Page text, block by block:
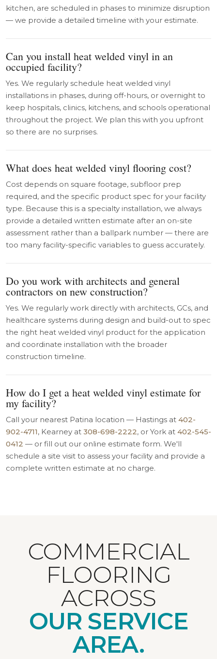
kitchen, are scheduled in phases to minimize disruption
— we provide a detailed timeline with your estimate.
Can you install heat welded vinyl in an
occupied facility?
Yes. We regularly schedule heat welded vinyl
installations in phases, during off-hours, or overnight to
keep hospitals, clinics, kitchens, and schools operational
throughout the project. We plan this with you upfront
so there are no surprises.
What does heat welded vinyl flooring cost?
Cost depends on square footage, subfloor prep
required, and the specific product spec for your facility
type. Because this is a specialty installation, we always
provide a detailed written estimate after an on-site
assessment rather than a ballpark number — there are
too many facility-specific variables to guess accurately.
Do you work with architects and general
contractors on new construction?
Yes. We regularly work directly with architects, GCs, and
healthcare systems during design and build-out to spec
the right heat welded vinyl product for the application
and coordinate installation with the broader
construction timeline.
How do I get a heat welded vinyl estimate for
my facility?
Call your nearest Patina location — Hastings at 402-
902-4711, Kearney at 308-698-2222, or York at 402-545-
0412 — or fill out our online estimate form. We'll
schedule a site visit to assess your facility and provide a
complete written estimate at no charge.
COMMERCIAL
FLOORING
ACROSS
OUR SERVICE
AREA.